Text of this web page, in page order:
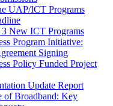
UAP/ICT Programs
New ICT Programs
Program Initiative:
Signing
Policy Funded Project
Update Report
of Broadband: Key